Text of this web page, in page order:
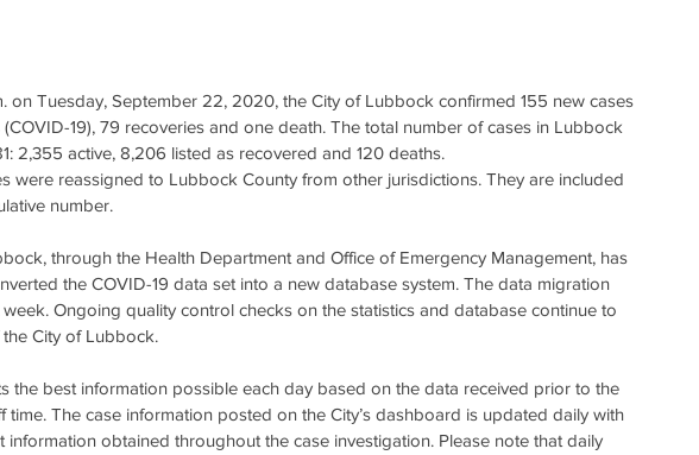
19), 79 recoveries and one death. The total number of cases in Lubbock
2,355 active, 8,206 listed as recovered and 120 deaths.
were reassigned to Lubbock County from other jurisdictions. They are included
number.
through the Health Department and Office of Emergency Management, has
the COVID-19 data set into a new database system. The data migration
Ongoing quality control checks on the statistics and database continue to
City of Lubbock.
the best information possible each day based on the data received prior to the
time. The case information posted on the City’s dashboard is updated daily with
information obtained throughout the case investigation. Please note that daily